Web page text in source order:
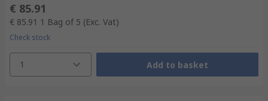
€ 85.91
€ 85.91 1 Bag of 5 (Exc. Vat)
Check stock
1 Add to basket